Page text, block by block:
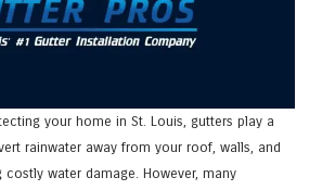
your home in St. Louis, gutters play a
rainwater away from your roof, walls, and
water damage. However, many